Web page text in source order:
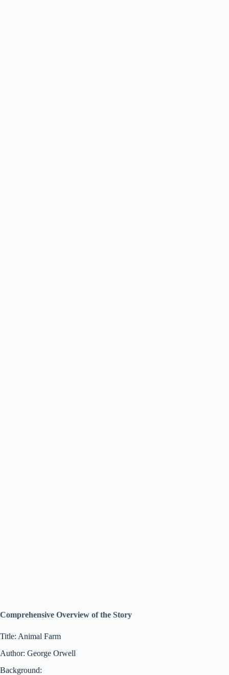
Comprehensive Overview of the Story
Title: Animal Farm
Author: George Orwell
Background: